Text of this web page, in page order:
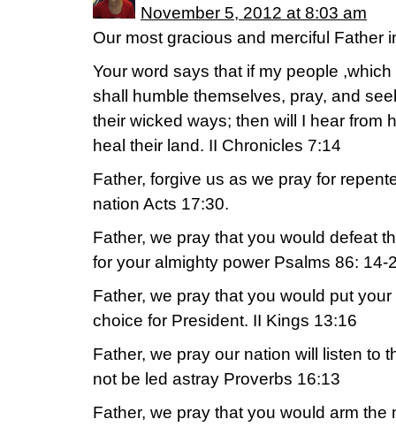
November 5, 2012 at 8:03 am
Our most gracious and merciful Father
Your word says that if my people
shall humble themselves, pray, and
their wicked ways; then will I hear from
heal their land. II Chronicles 7:14
Father, forgive us as we pray for
nation Acts 17:30.
Father, we pray that you would defeat
for your almighty power Psalms 86: 14-
Father, we pray that you would put
choice for President. II Kings 13:16
Father, we pray our nation will listen to
not be led astray Proverbs 16:13
Father, we pray that you would arm the